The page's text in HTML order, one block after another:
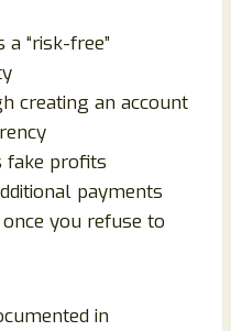
“risk-free”
creating an account
fake profits
payments
you refuse to
in